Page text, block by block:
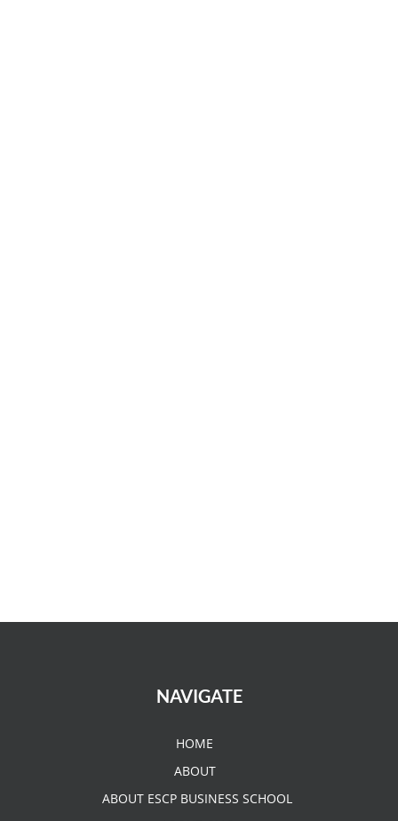
NAVIGATE
HOME
ABOUT
ABOUT ESCP BUSINESS SCHOOL